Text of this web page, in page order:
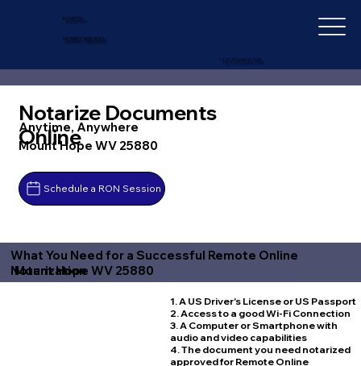
IN-DEPTH
NOTARY SERVICES
+1 (727) 692-1131
Notarize Documents
Online
Anytime, Anywhere
Mount Hope WV 25880
Schedule a RON Session
What You Need for a Successful Remote Online
Notarization
Mount Hope WV 25880
1. A US Driver's License or US Passport
2. Access to a good Wi-Fi Connection
3. A Computer or Smartphone with
audio and video capabilities
4. The document you need notarized
approved for Remote Online